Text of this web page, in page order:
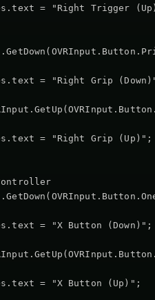
= "Right Trigger
= "Right Grip
= "Right Grip (Up)";
= "X Button (Down)";
= "X Button (Up)";